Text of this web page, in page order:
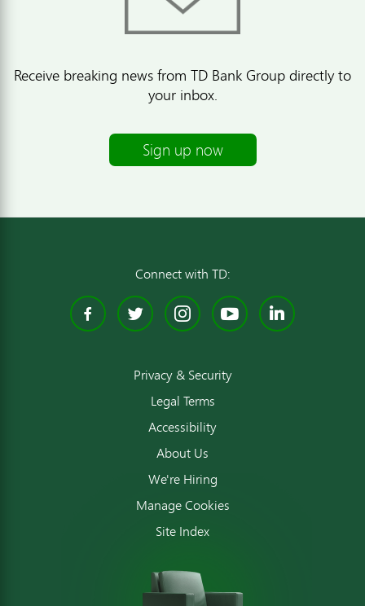
Receive breaking news from TD Bank Group directly to
your inbox.
Sign up now
Connect with TD:
Facebook
TwitterInstagram
YouTube
Privacy & Security
Legal Terms
Accessibility
About Us
We're Hiring
Manage Cookies
Site Index